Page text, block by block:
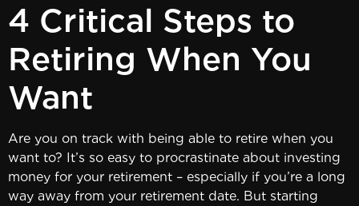
4 Critical Steps to
Retiring When You
Want
Are you on track with being able to retire when you
want to? It’s so easy to procrastinate about investing
money for your retirement – especially if you’re a long
way away from your retirement date. But starting